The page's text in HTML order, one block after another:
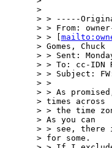
>
> > -----
> > From:
> > [
> Gomes, Chuck
> > Sent:
> > To: cc-IDN
> > Subject:
> >
> > As
> times across
> > the time
> As you can
> > see, there
> for some.